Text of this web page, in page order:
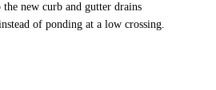
the new curb and gutter drains
of ponding at a low crossing.